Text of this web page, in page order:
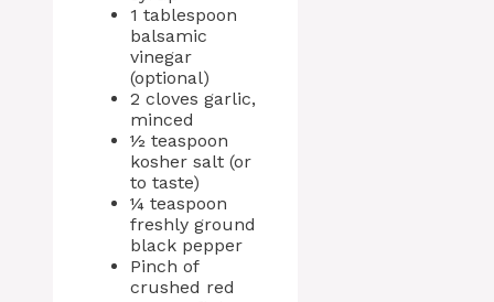
1 tablespoon
balsamic
vinegar
(optional)
2 cloves garlic,
minced
½ teaspoon
kosher salt (or
to taste)
¼ teaspoon
freshly ground
black pepper
Pinch of
crushed red